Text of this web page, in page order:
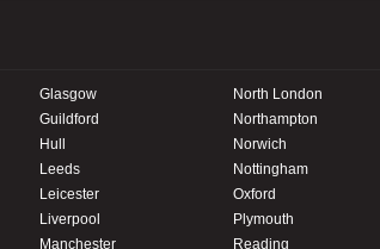
Glasgow
Guildford
Hull
Leeds
Leicester
Liverpool
Manchester
North London
Northampton
Norwich
Nottingham
Oxford
Plymouth
Reading